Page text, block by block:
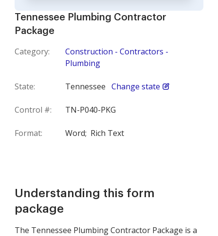
Tennessee Plumbing Contractor
Package
Category:
Construction - Contractors -
Plumbing
State: Tennessee Change state
Control #: TN-P040-PKG
Format: Word; Rich Text
Understanding this form
package
The Tennessee Plumbing Contractor Package is a